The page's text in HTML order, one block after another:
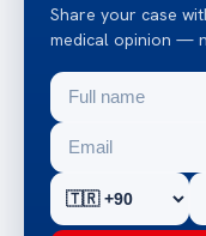
Share your case
medical opinion —